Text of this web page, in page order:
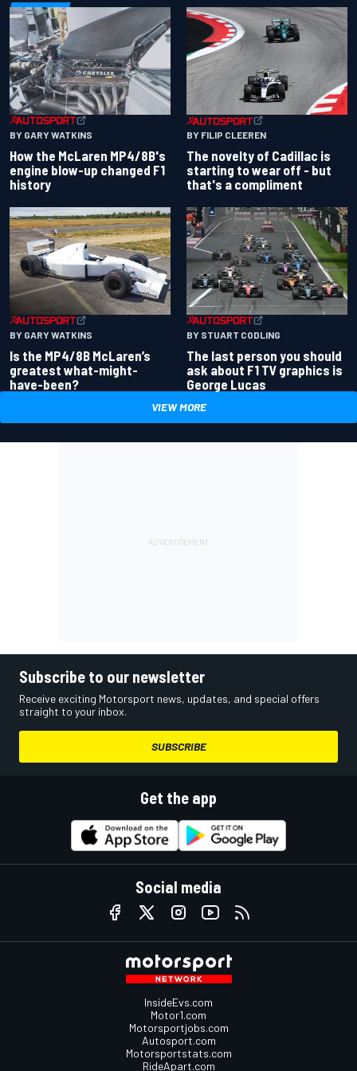
BY GARY WATKINS
How the McLaren MP4/8B's
engine blow-up changed F1
history
BY FILIP CLEEREN
The novelty of Cadillac is
starting to wear off - but
that's a compliment
BY GARY WATKINS
Is the MP4/8B McLaren’s
greatest what-might-
have-been?
BY STUART CODLING
The last person you should
ask about F1 TV graphics is
George Lucas
VIEW MORE
Subscribe to our newsletter
Receive exciting Motorsport news, updates, and special offers
straight to your inbox.
SUBSCRIBE
Get the app
Social media
InsideEvs.com
Motor1.com
Motorsportjobs.com
Autosport.com
Motorsportstats.com
RideApart.com